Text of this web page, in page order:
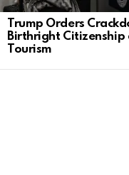
Trump Orders
Birthright Citizenship
Tourism